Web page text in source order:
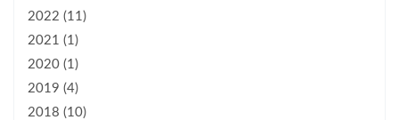
2022 (11)
2021 (1)
2020 (1)
2019 (4)
2018 (10)